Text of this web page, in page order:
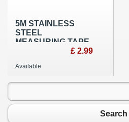
5M STAINLESS
STEEL
MEASURING TAPE
£ 2.99
Available
Search